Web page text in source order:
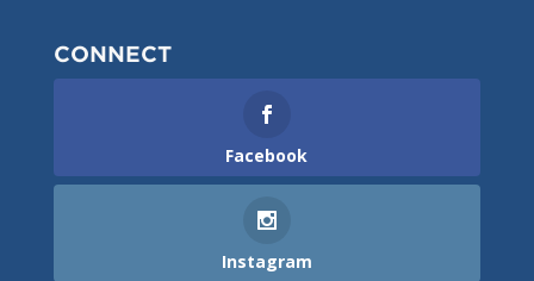
CONNECT
Facebook
Instagram